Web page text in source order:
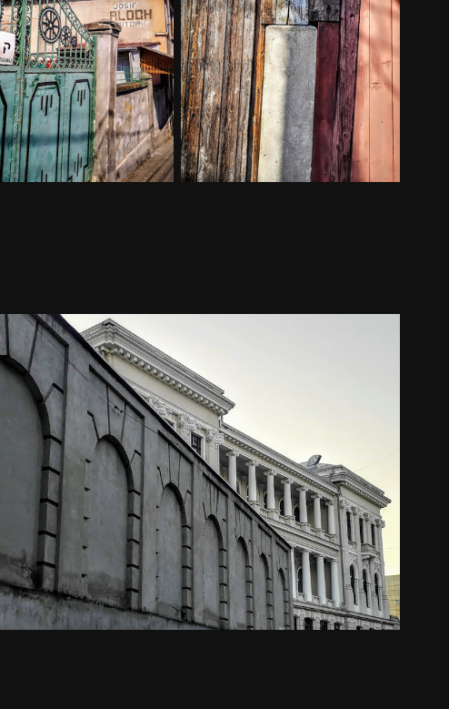
Dobreta Turnu Severin
2024